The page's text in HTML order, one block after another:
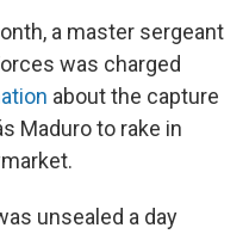
a master sergeant
was charged
about the capture
Maduro to rake in
unsealed a day